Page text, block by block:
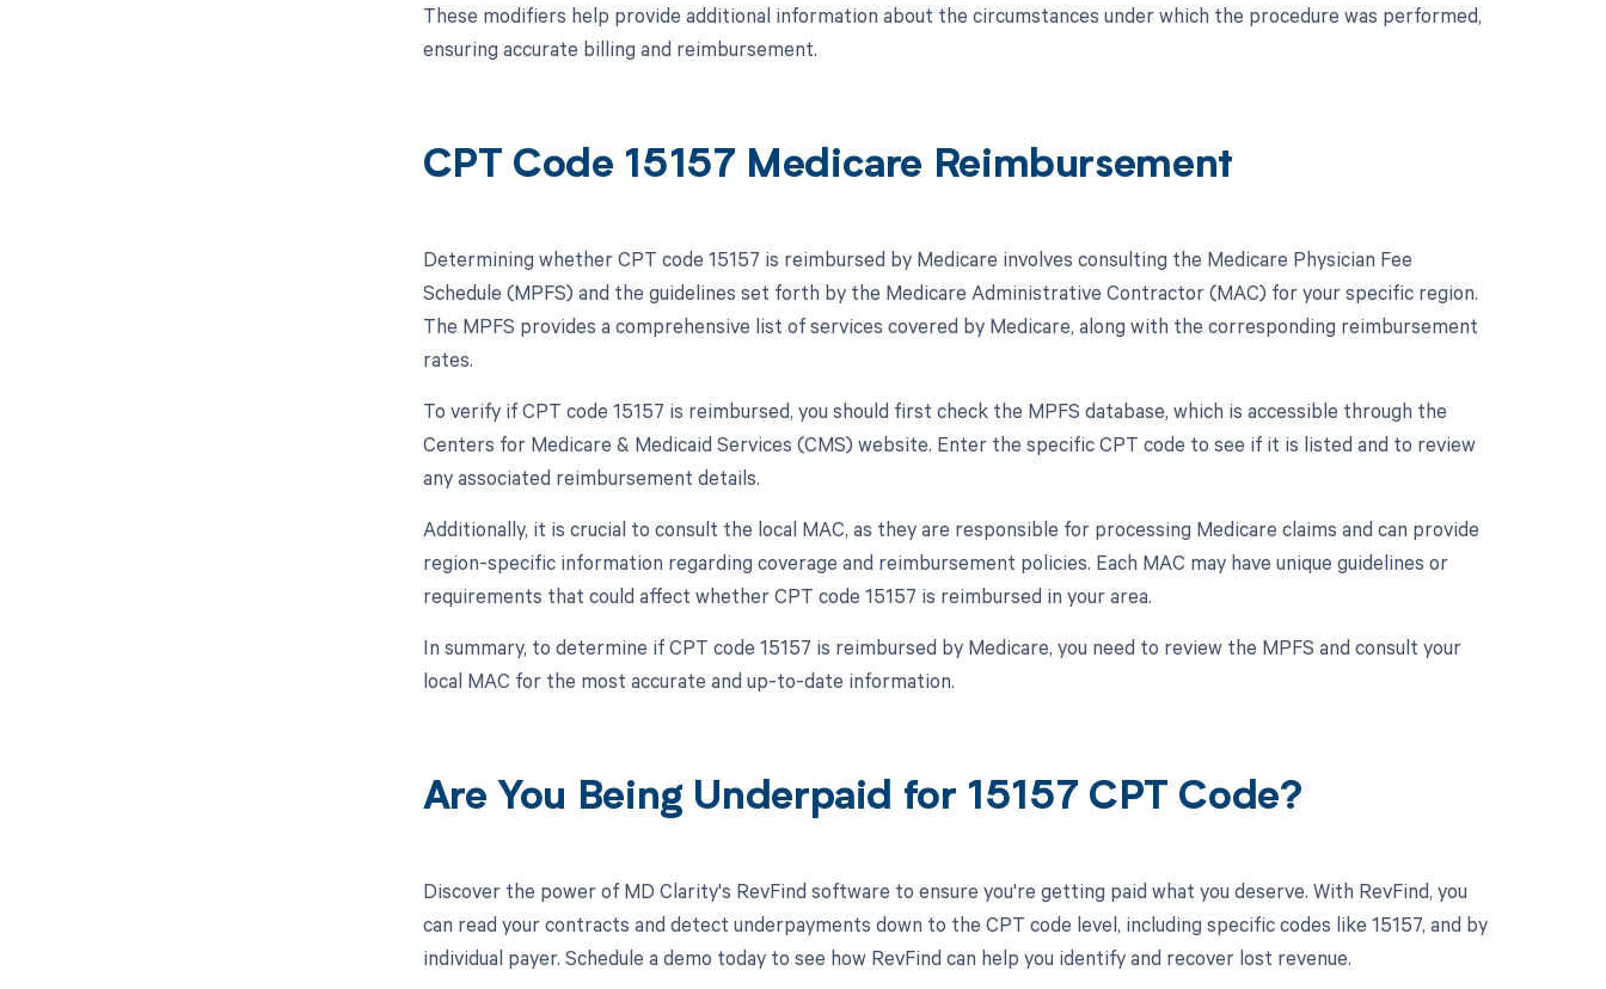
These modifiers help provide additional information about the circumstances under which the procedure was performed,
ensuring accurate billing and reimbursement.
CPT Code 15157 Medicare Reimbursement
Determining whether CPT code 15157 is reimbursed by Medicare involves consulting the Medicare Physician Fee
Schedule (MPFS) and the guidelines set forth by the Medicare Administrative Contractor (MAC) for your specific region.
The MPFS provides a comprehensive list of services covered by Medicare, along with the corresponding reimbursement
rates.
To verify if CPT code 15157 is reimbursed, you should first check the MPFS database, which is accessible through the
Centers for Medicare & Medicaid Services (CMS) website. Enter the specific CPT code to see if it is listed and to review
any associated reimbursement details.
Additionally, it is crucial to consult the local MAC, as they are responsible for processing Medicare claims and can provide
region-specific information regarding coverage and reimbursement policies. Each MAC may have unique guidelines or
requirements that could affect whether CPT code 15157 is reimbursed in your area.
In summary, to determine if CPT code 15157 is reimbursed by Medicare, you need to review the MPFS and consult your
local MAC for the most accurate and up-to-date information.
Are You Being Underpaid for 15157 CPT Code?
Discover the power of MD Clarity's RevFind software to ensure you're getting paid what you deserve. With RevFind, you
can read your contracts and detect underpayments down to the CPT code level, including specific codes like 15157, and by
individual payer. Schedule a demo today to see how RevFind can help you identify and recover lost revenue.